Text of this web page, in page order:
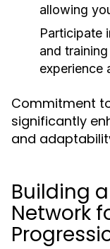
allowing
Participate
and
experience
Commitment
significantly
and
Building
Network